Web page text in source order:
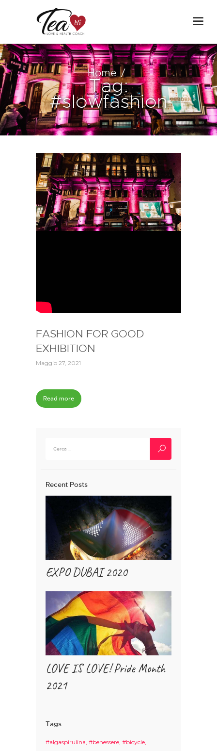
Home
Tag:
#slowfashion
FASHION FOR GOOD
EXHIBITION
Maggio 27, 2021
Read more
per:
Recent Posts
EXPO DUBAI 2020
LOVE IS LOVE! Pride Month
2021
Tags
#algaspirulina #benessere #bicycle